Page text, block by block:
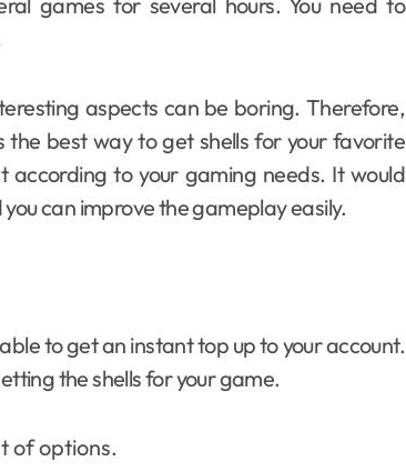
aspects can be boring. Therefore,
the best way to get shells for your favorite
to your gaming needs. It would
can improve the gameplay easily.
to get an instant top up to your account.
the shells for your game.
of options.